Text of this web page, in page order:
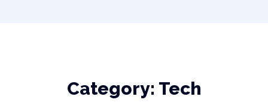
Category: Tech